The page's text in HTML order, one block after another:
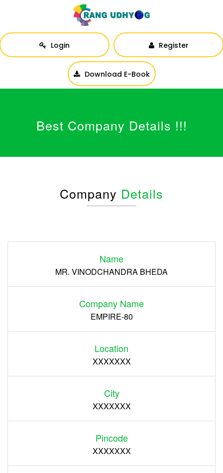
Login Register
Download E-Book
Best Company Details !!!
Company Details
Name
MR. VINODCHANDRA BHEDA
Company Name
EMPIRE-80
Location
XXXXXXX
City
XXXXXXX
Pincode
XXXXXXX
Register